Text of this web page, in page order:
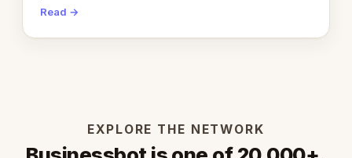
engaging within 60 seconds. Here's what we
Read →
EXPLORE THE NETWORK